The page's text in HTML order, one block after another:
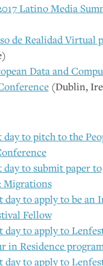
Latino Media
de Realidad Virtual
Data and
(Dublin,
day to pitch to the
day to submit paper to
Migrations
day to apply to be an
Fellow
day to apply to
in Residence
day to apply to